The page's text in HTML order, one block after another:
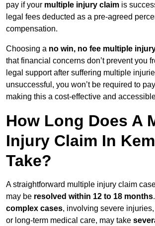
pay if your multiple injury claim is
legal fees deducted as a pre-agreed
compensation.
Choosing a no win, no fee multiple
that financial concerns don’t prevent you
legal support after suffering multiple
unsuccessful, you won’t be required to
making this a cost-effective and
How Long Does A
Injury Claim In
Take?
A straightforward multiple injury claim
may be resolved within 12 to 18 months
complex cases, involving severe
or long-term medical care, may take